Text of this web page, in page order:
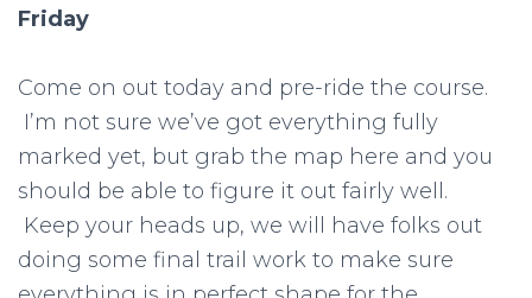
Friday
Come on out today and pre-ride the course.
I’m not sure we’ve got everything fully
marked yet, but grab the map here and you
should be able to figure it out fairly well.
Keep your heads up, we will have folks out
doing some final trail work to make sure